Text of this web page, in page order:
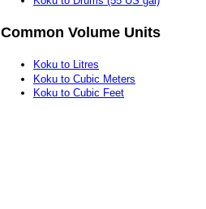
Common Volume Units
Koku to Litres
Koku to Cubic Meters
Koku to Cubic Feet